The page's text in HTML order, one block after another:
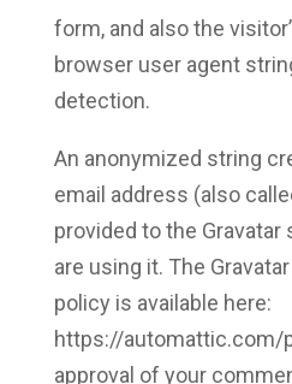
form, and also the
browser user agent
detection.
An anonymized string
email address (also
provided to the
are using it. The
policy is available here:
https://automattic.com/
approval of your